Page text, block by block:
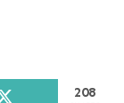
208